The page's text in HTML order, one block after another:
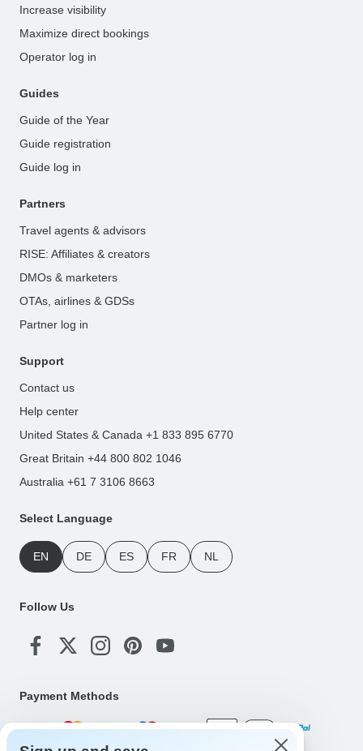
Increase visibility
Maximize direct bookings
Operator log in
Guides
Guide of the Year
Guide registration
Guide log in
Partners
Travel agents & advisors
RISE: Affiliates & creators
DMOs & marketers
OTAs, airlines & GDSs
Partner log in
Support
Contact us
Help center
United States & Canada +1 833 895 6770
Great Britain +44 800 802 1046
Australia +61 7 3106 8663
Select Language
EN DE ES FR NL
Follow Us
Payment Methods